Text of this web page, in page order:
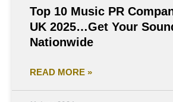
Top 10 Music PR
UK 2025…Get Your
Nationwide
READ MORE »